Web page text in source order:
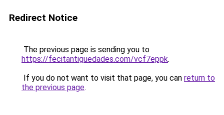
Redirect Notice
The previous page is sending you to
https://fecitantiguedades.com/vcf7eppk.
If you do not want to visit that page, you can return to
the previous page.